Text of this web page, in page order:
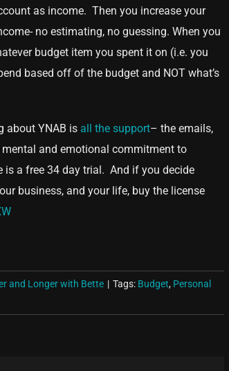
as income. Then you increase your
no estimating, no guessing. When you
budget item you spent it on (i.e. you
based off of the budget and NOT what’s
about YNAB is all the support– the emails,
and emotional commitment to
is a free 34 day trial. And if you decide
business, and your life, buy the license
and Longer with Bette | Tags: Budget, Personal